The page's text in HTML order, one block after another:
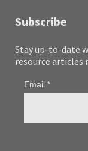
Subscribe
Stay up-to-date
resource articles